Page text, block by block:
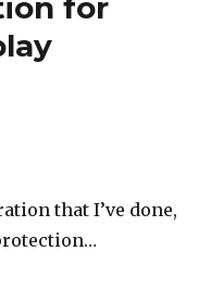
HR
Glove
for
that I’ve done,